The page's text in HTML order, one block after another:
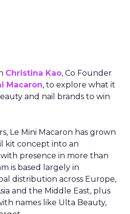
Christina Kao, Co Founder
Macaron, to explore what it
and nail brands to win
Le Mini Macaron has grown
kit concept into an
presence in more than
is based largely in
distribution across Europe,
and the Middle East, plus
names like Ulta Beauty,